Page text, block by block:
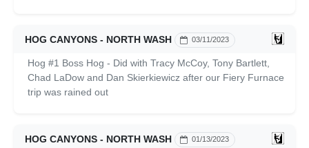
HOG CANYONS - NORTH WASH 03/11/2023
Hog #1 Boss Hog - Did with Tracy McCoy, Tony Bartlett,
Chad LaDow and Dan Skierkiewicz after our Fiery Furnace
trip was rained out
HOG CANYONS - NORTH WASH 01/13/2023